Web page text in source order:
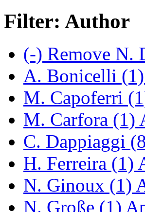
Filter: Author
(-) Remove N.
A. Bonicelli (1)
M. Capoferri
M. Carfora (1)
C. Dappiaggi
H. Ferreira (1)
N. Ginoux (1)
N. Große (1)